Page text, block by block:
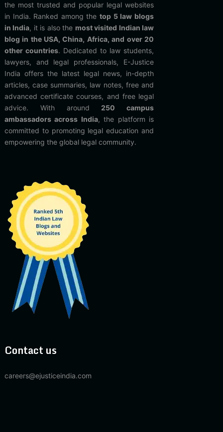
the most trusted and popular legal websites
in India. Ranked among thetop 5 law blogs
in India, it is also the most visited Indian law
blog in the USA, China, Africa, and over 20
other countries. Dedicated to law students,
lawyers, and legal professionals, E-Justice
India offers the latest legal news, in-depth
articles, case summaries, law notes, free and
advanced certificate courses, and free legal
advice. With around 250 campus
ambassadors across India, the platform is
committed to promoting legal education and
empowering the global legal community.
Contact us
careers@ejusticeindia.com